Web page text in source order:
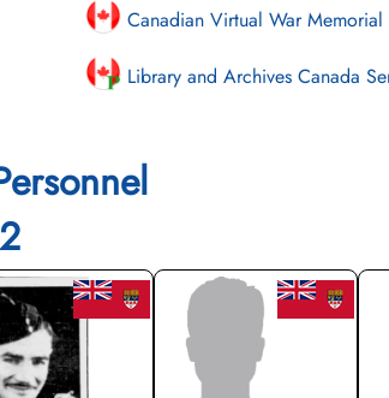
Canadian Virtual War Memorial
Library and Archives Canada